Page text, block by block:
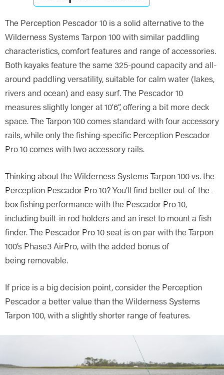
The Perception Pescador 10 is a solid alternative to the
Wilderness Systems Tarpon 100 with similar paddling
characteristics, comfort features and range of accessories.
Both kayaks feature the same 325-pound capacity and all-
around paddling versatility, suitable for calm water (lakes,
rivers and ocean) and easy surf. The Pescador 10
measures slightly longer at 10’6”, offering a bit more deck
space. The Tarpon 100 comes standard with four accessory
rails, while only the fishing-specific Perception Pescador
Pro 10 comes with two accessory rails.
Thinking about the Wilderness Systems Tarpon 100 vs. the
Perception Pescador Pro 10? You’ll find better out-of-the-
box fishing performance with the Pescador Pro 10,
including built-in rod holders and an inset to mount a fish
finder. The Pescador Pro 10 seat is on par with the Tarpon
100’s Phase3 AirPro, with the added bonus of
being removable.
If price is a big decision point, consider the Perception
Pescador a better value than the Wilderness Systems
Tarpon 100, with a slightly shorter range of features.